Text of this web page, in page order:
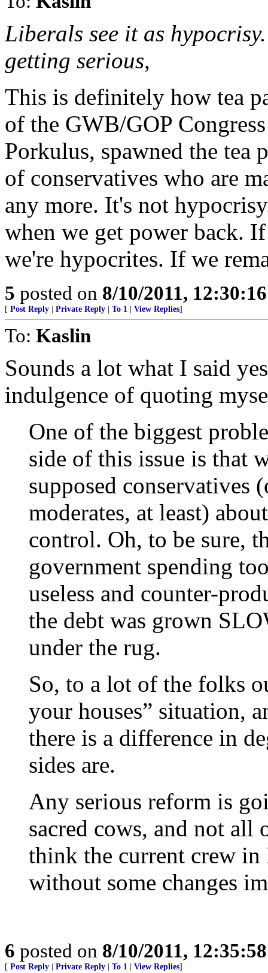
Liberals see it as
getting serious,
This is definitely how tea
of the GWB/GOP
Porkulus, spawned the tea
of conservatives who are
any more. It's not
when we get power back.
we're hypocrites. If we
5 posted on 8/10/2011,
[ Post Reply Private Reply To 1 View Replies]
To: Kaslin
Sounds a lot what I said
indulgence of quoting
One of the biggest
side of this issue is that
supposed conservatives
moderates, at least)
control. Oh, to be sure,
government spending
useless and counter-
the debt was grown
under the rug.
So, to a lot of the folks
your houses” situation,
there is a difference in
sides are.
Any serious reform is
sacred cows, and not all
think the current crew
without some changes
6 posted on 8/10/2011,
[ Post Reply Private Reply To 1 View Replies]